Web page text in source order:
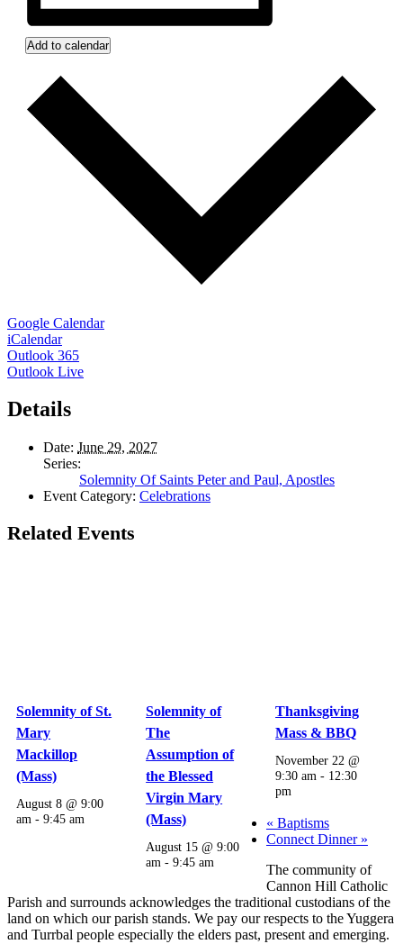
Add to calendar
Google Calendar
iCalendar
Outlook 365
Outlook Live
Details
Date: June 29, 2027
Series:
Solemnity Of Saints Peter and Paul, Apostles
Event Category: Celebrations
Related Events
Solemnity of St.
Mary
Mackillop
(Mass)
August 8 @ 9:00
am -9:45 am
Solemnity of
The
Assumption of
the Blessed
Virgin Mary
(Mass)
August 15 @ 9:00
am -9:45 am
Thanksgiving
Mass & BBQ
November 22 @
9:30 am - 12:30
pm
« Baptisms
Connect Dinner »
The community of
Cannon Hill Catholic
Parish and surrounds acknowledges the traditional custodians of the
land on which our parish stands. We pay our respects to the Yuggera
and Turrbal people especially the elders past, present and emerging.